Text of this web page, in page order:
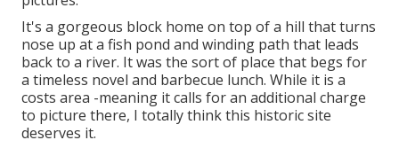
It's a gorgeous block home on top of a hill that turns
nose up at a fish pond and winding path that leads
back to a river. It was the sort of place that begs for
a timeless novel and barbecue lunch. While it is a
costs area -meaning it calls for an additional charge
to picture there, I totally think this historic site
deserves it.